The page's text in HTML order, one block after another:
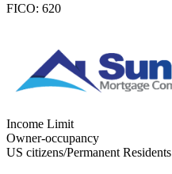
FICO: 620
Income Limit
Owner-occupancy
US citizens/Permanent Residents